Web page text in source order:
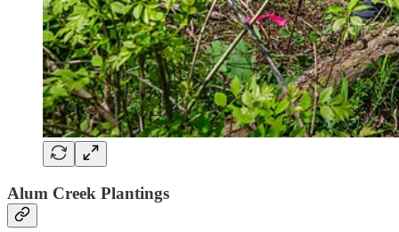
Alum Creek Plantings